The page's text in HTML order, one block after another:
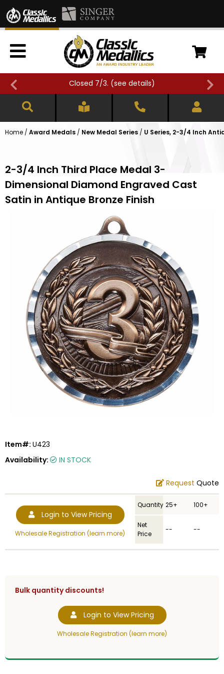
Closed 7/3. (see details)
Home / Award Medals / New Medal Series / U Series, 2-3/4 Inch
2-3/4 Inch Third Place Medal 3-
Dimensional Diamond Engraved Cast
Satin in Antique Bronze Finish
Item#: U423
Availability:
IN STOCK
Request Quote
Login to View Pricing
Wholesale Registration (learn more)
Quantity 25+ 100+
Net
Price
-- --
Bulk quantity discounts!
Login to View Pricing
Wholesale Registration (learn more)